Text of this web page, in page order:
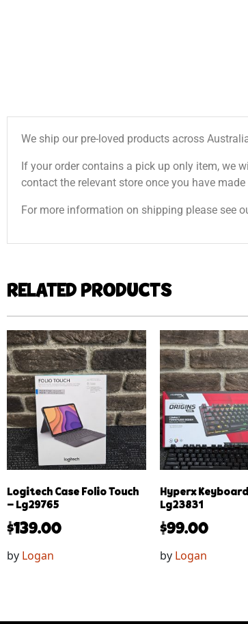
We ship our pre-loved products across
If your order contains a pick up only item, we
contact the relevant store once you have
For more information on shipping please see
RELATED PRODUCTS
Logitech Case Folio Touch
– Lg29765
$139.00
by Logan
Hyperx
Lg23831
$99.00
by Logan